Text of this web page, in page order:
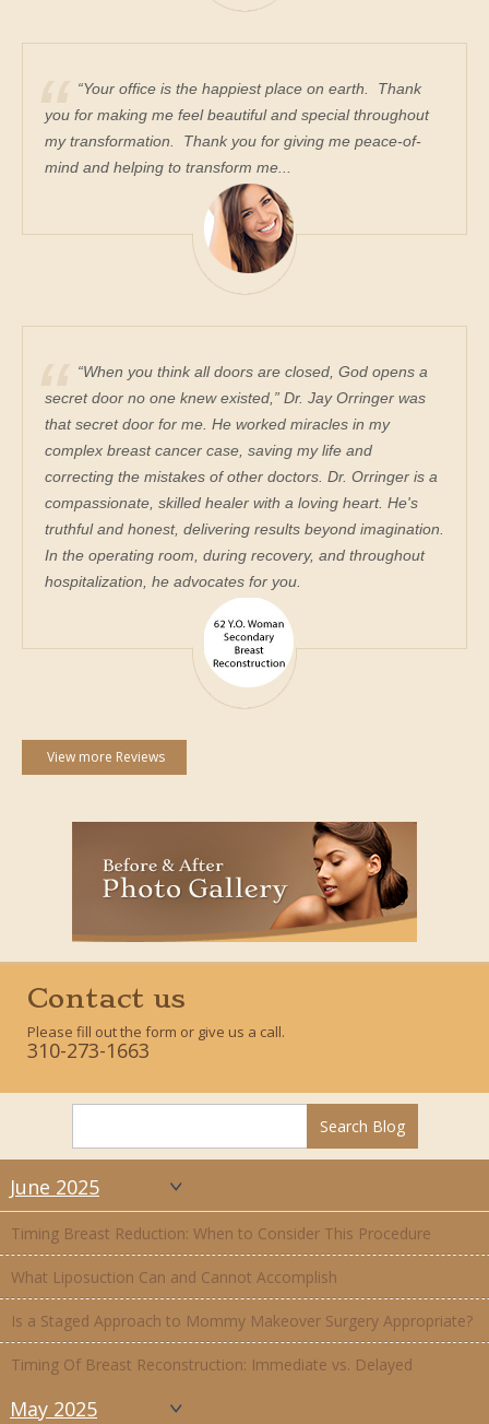
“Your office is the happiest place on earth. Thank
you for making me feel beautiful and special throughout
my transformation. Thank you for giving me peace-of-
mind and helping to transform me...
“When you think all doors are closed, God opens a
secret door no one knew existed,” Dr. Jay Orringer was
that secret door for me. He worked miracles in my
complex breast cancer case, saving my life and
correcting the mistakes of other doctors. Dr. Orringer is a
compassionate, skilled healer with a loving heart. He's
truthful and honest, delivering results beyond imagination.
In the operating room, during recovery, and throughout
hospitalization, he advocates for you.
View more Reviews
Contact us
Please fill out the form or give us a call.
310-273-1663
June 2025
Timing Breast Reduction: When to Consider This Procedure
What Liposuction Can and Cannot Accomplish
Is a Staged Approach to Mommy Makeover Surgery Appropriate?
Timing Of Breast Reconstruction: Immediate vs. Delayed
May 2025